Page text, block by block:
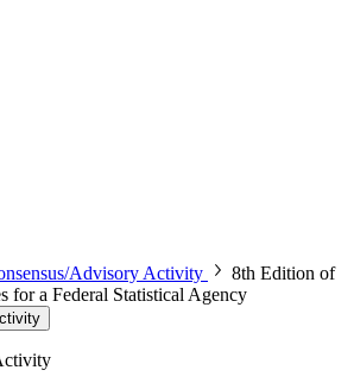
Advisory Activity
8th Edition of
for a Federal Statistical Agency